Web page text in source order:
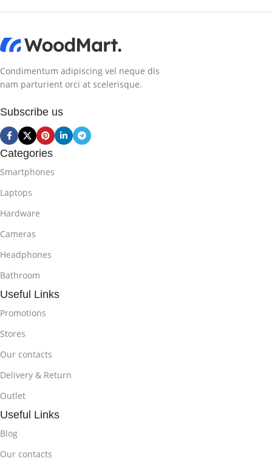
Condimentum adipiscing vel neque dis
nam parturient orci at scelerisque.
Subscribe us
Categories
Smartphones
Laptops
Hardware
Cameras
Headphones
Bathroom
Useful Links
Promotions
Stores
Our contacts
Delivery & Return
Outlet
Useful Links
Blog
Our contacts